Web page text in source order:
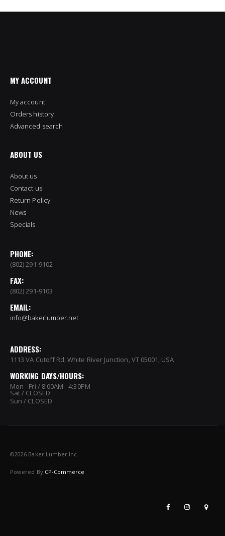
MY ACCOUNT
My account
Orders history
Advanced search
ABOUT US
About us
Contact us
Return Policy
News
Specials
PHONE:
(802) 291-9102
FAX:
(802) 291-9103
EMAIL:
info@bakerlumber.net
ADDRESS:
1113 VA Cutoff Rd, White River Junction, VT 05001, USA
WORKING DAYS/HOURS:
Mon - Fri / 8:00AM - 4:30PM
Sat / CLOSED
Sun / CLOSED
©2026 Baker Lumber Inc.
Powered By CP-Commerce